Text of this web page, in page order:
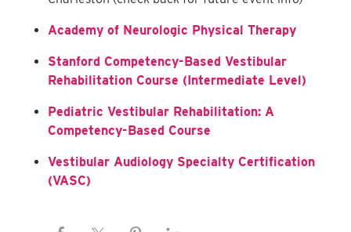
Academy of Neurologic Physical Therapy
Stanford Competency-Based Vestibular
Rehabilitation Course (Intermediate Level)
Pediatric Vestibular Rehabilitation: A
Competency-Based Course
Vestibular Audiology Specialty Certification
(VASC)